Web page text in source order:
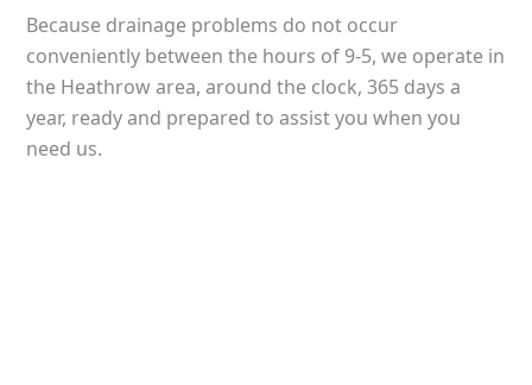
Because drainage problems do not occur
conveniently between the hours of 9-5, we operate in
the Heathrow area, around the clock, 365 days a
year, ready and prepared to assist you when you
need us.